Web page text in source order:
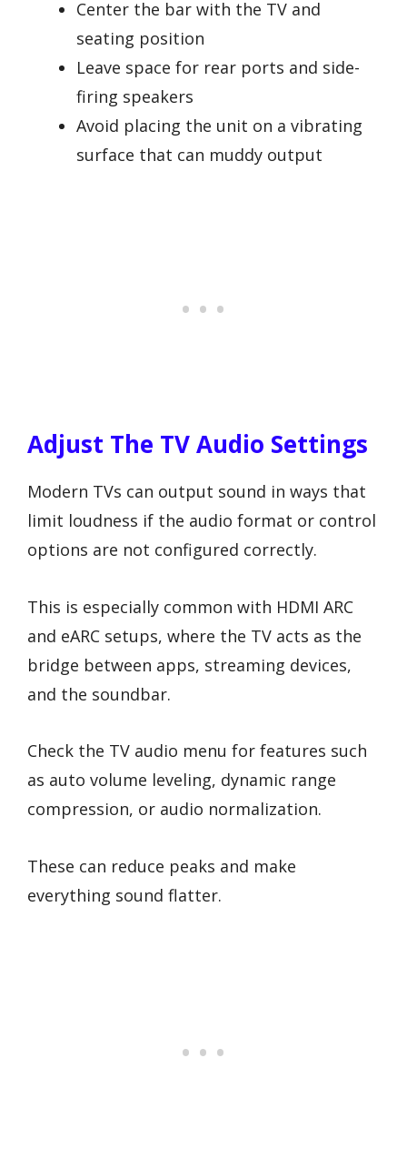
Center the bar with the TV and
seating position
Leave space for rear ports and side-
firing speakers
Avoid placing the unit on a vibrating
surface that can muddy output
Adjust The TV Audio Settings
Modern TVs can output sound in ways that
limit loudness if the audio format or control
options are not configured correctly.
This is especially common with HDMI ARC
and eARC setups, where the TV acts as the
bridge between apps, streaming devices,
and the soundbar.
Check the TV audio menu for features such
as auto volume leveling, dynamic range
compression, or audio normalization.
These can reduce peaks and make
everything sound flatter.